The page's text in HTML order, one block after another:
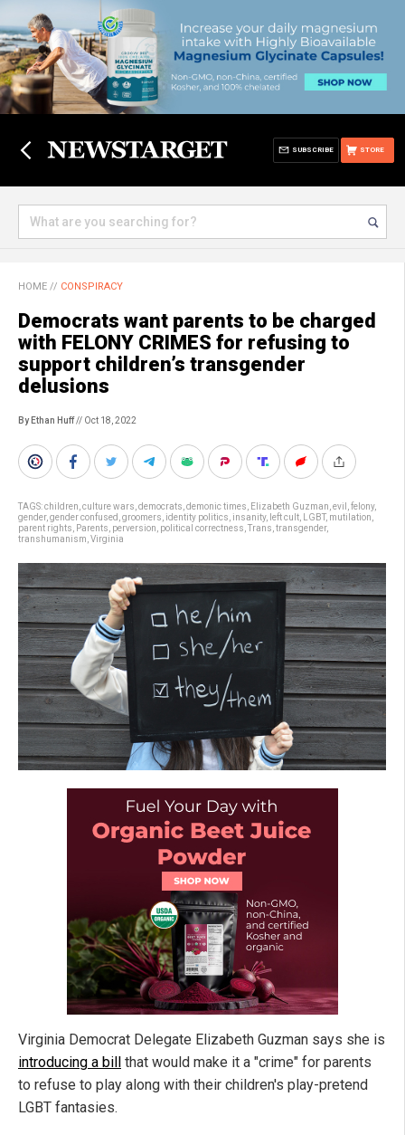
STORE
SUBSCRIBE
HOME // CONSPIRACY
Democrats want parents to be charged
with FELONY CRIMES for refusing to
support children’s transgender
delusions
By Ethan Huff// Oct 18, 2022
TAGS:children culture wars democrats demonic times Elizabeth Guzman evil felony,
gender, gender confused groomers identity politics insanity, left cult LGBT, mutilation
parent rights
Parents perversion political correctness Trans transgender,
transhumanism Virginia
Virginia Democrat Delegate Elizabeth Guzman says she is
introducing a bill that would make it a "crime" for parents
to refuse to play along with their children's play-pretend
LGBT fantasies.